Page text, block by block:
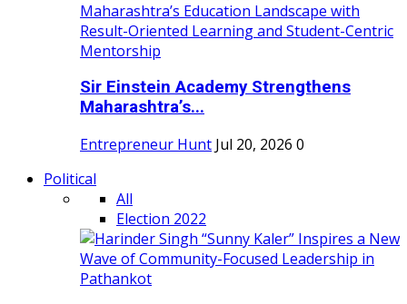
Sir Einstein Academy Strengthens
Maharashtra’s...
Entrepreneur Hunt Jul 20, 2026 0
Political
All
Election 2022